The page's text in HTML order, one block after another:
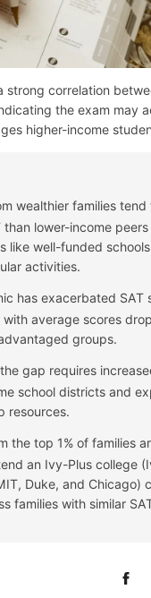
strong correlation
the exam may
higher-income
wealthier families
than lower-income
like well-funded
activities.
has exacerbated SAT
with average scores
groups.
gap requires
school districts and
resources.
the top 1% of families
an Ivy-Plus college
Duke, and Chicago)
families with similar